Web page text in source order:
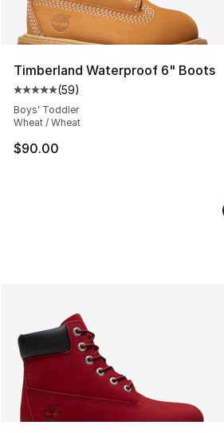
Timberland Waterproof 6" Boots
Average customer rating - [5 out
(59)
Boys' Toddler
Wheat / Wheat
$90.00